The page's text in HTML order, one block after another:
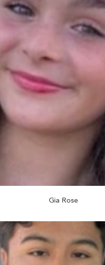
Gia Rose